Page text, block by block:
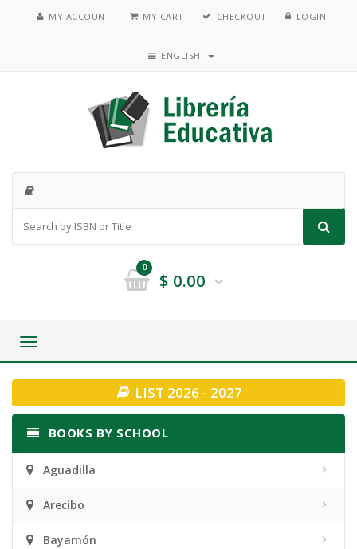
MY ACCOUNT MY CART CHECKOUT LOGIN
ENGLISH
0
$ 0.00
Toggle
LIST 2026 - 2027
BOOKS BY SCHOOL
Aguadilla
Arecibo
Bayamón